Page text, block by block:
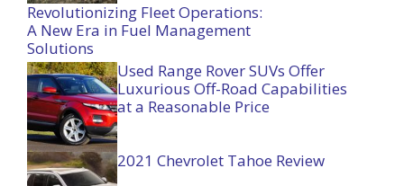
Revolutionizing Fleet Operations:
A New Era in Fuel Management
Solutions
Used Range Rover SUVs Offer
Luxurious Off-Road Capabilities
at a Reasonable Price
2021 Chevrolet Tahoe Review